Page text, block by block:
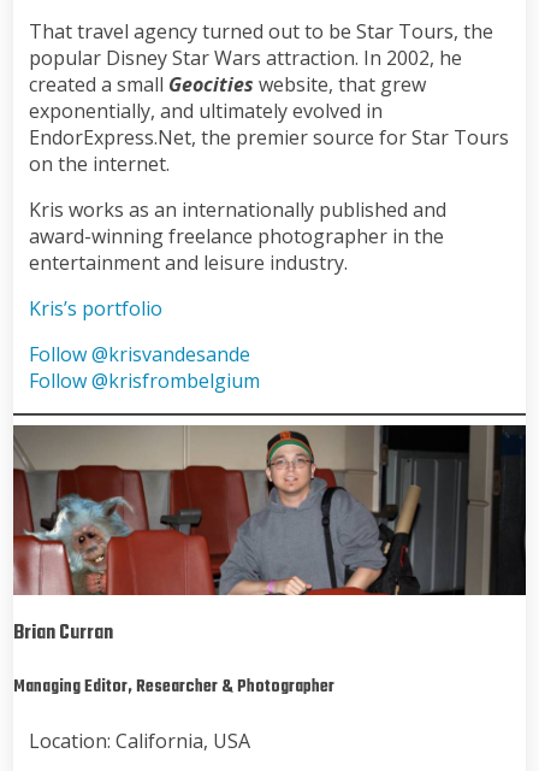
That travel agency turned out to be Star Tours, the
popular Disney Star Wars attraction. In 2002, he
created a small Geocities website, that grew
exponentially, and ultimately evolved in
EndorExpress.Net, the premier source for Star Tours
on the internet.
Kris works as an internationally published and
award-winning freelance photographer in the
entertainment and leisure industry.
Kris’s portfolio
Follow @krisvandesande
Follow @krisfrombelgium
Brian Curran
Managing Editor, Researcher & Photographer
Location: California, USA